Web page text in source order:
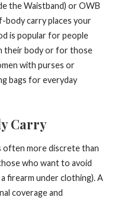
the Waistband) or OWB
body carry places your
is popular for people
their body or for those
with purses or
bags for everyday
Carry
often more discrete than
who want to avoid
firearm under clothing). A
coverage and